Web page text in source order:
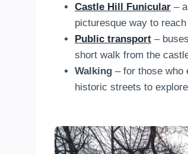
Castle Hill Funicular –
picturesque way to
Public transport –
short walk from the
Walking – for those who
historic streets to